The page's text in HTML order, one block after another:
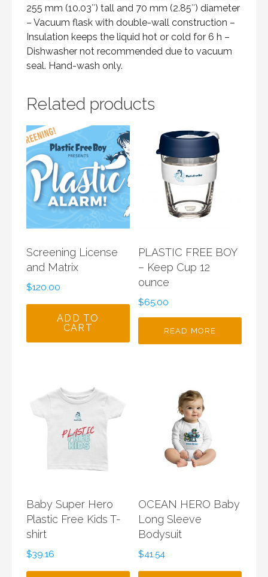
255 mm (10.03″) tall and 70 mm (2.85″) diameter
– Vacuum flask with double-wall construction –
Insulation keeps the liquid hot or cold for 6 h –
Dishwasher not recommended due to vacuum
seal. Hand-wash only.
Related products
Screening License
and Matrix
$120.00
ADD TO
CART
PLASTIC FREE BOY
– Keep Cup 12
ounce
$65.00
READ MORE
Baby Super Hero
Plastic Free Kids T-
shirt
$39.16
OCEAN HERO Baby
Long Sleeve
Bodysuit
$41.54